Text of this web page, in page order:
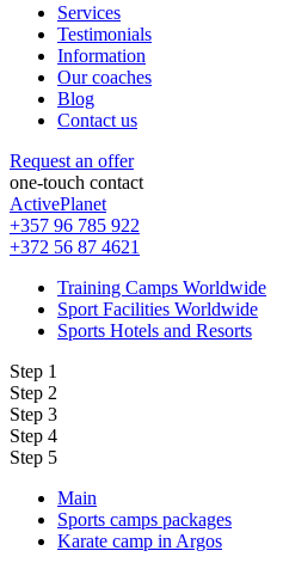
Services
Testimonials
Information
Our coaches
Blog
Contact us
Request an offer
one-touch contact
ActivePlanet
+357 96 785 922
+372 56 87 4621
Training Camps Worldwide
Sport Facilities Worldwide
Sports Hotels and Resorts
Step 1
Step 2
Step 3
Step 4
Step 5
Main
Sports camps packages
Karate camp in Argos